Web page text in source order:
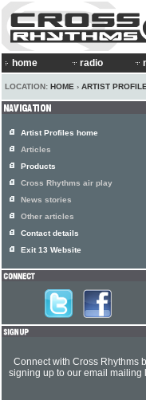
home radio
LOCATION: HOME › ARTIST
Artist Profiles home
Articles
Products
Cross Rhythms air play
News stories
Other articles
Contact details
Exit 13 Website
Connect with Cross Rhythms
signing up to our email mailing